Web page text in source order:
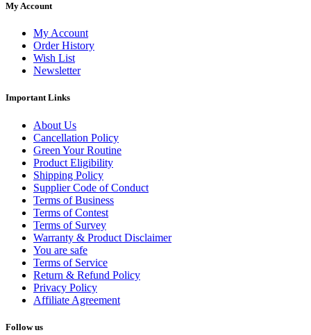
My Account
My Account
Order History
Wish List
Newsletter
Important Links
About Us
Cancellation Policy
Green Your Routine
Product Eligibility
Shipping Policy
Supplier Code of Conduct
Terms of Business
Terms of Contest
Terms of Survey
Warranty & Product Disclaimer
You are safe
Terms of Service
Return & Refund Policy
Privacy Policy
Affiliate Agreement
Follow us